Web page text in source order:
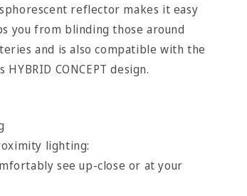
reflector makes it easy
you from blinding those around
and is also compatible with the
CONCEPT design.
lighting:
see up-close or at your